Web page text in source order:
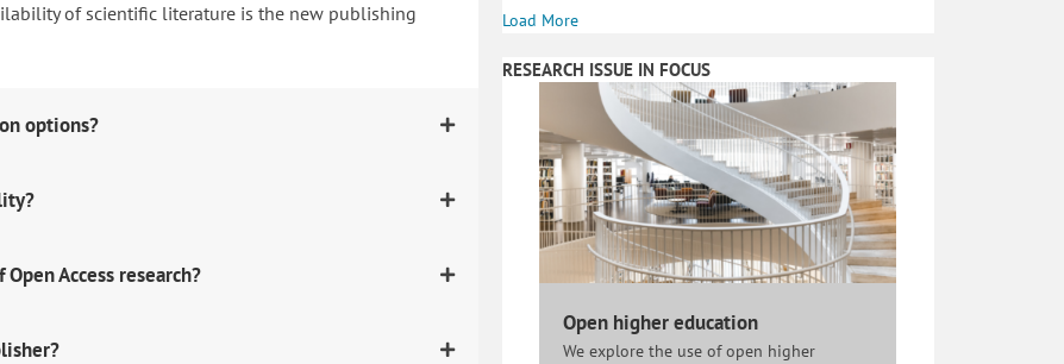
of scientific literature is the new publishing
options?
Access research?
Load More
RESEARCH ISSUE IN FOCUS
Open higher education
We explore the use of open higher